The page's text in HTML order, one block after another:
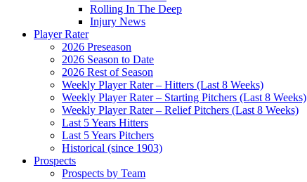
Rolling In The Deep
Injury News
Player Rater
2026 Preseason
2026 Season to Date
2026 Rest of Season
Weekly Player Rater – Hitters (Last 8 Weeks)
Weekly Player Rater – Starting Pitchers (Last 8 Weeks)
Weekly Player Rater – Relief Pitchers (Last 8 Weeks)
Last 5 Years Hitters
Last 5 Years Pitchers
Historical (since 1903)
Prospects
Prospects by Team